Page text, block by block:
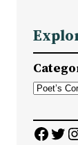
r
c
h
Facebook Twitter